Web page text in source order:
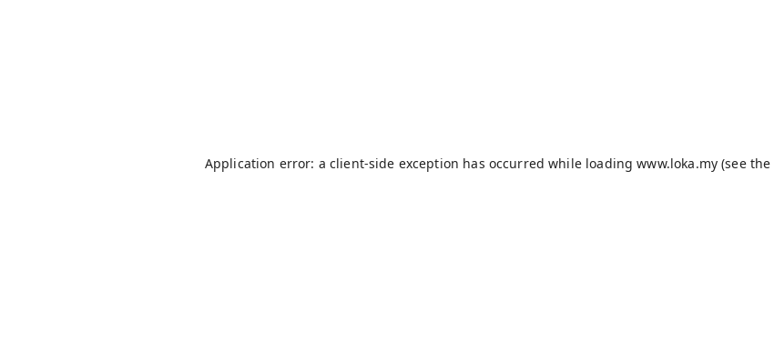
Application error: a client-side exception has occurred while loadingwww.loka.my(see the